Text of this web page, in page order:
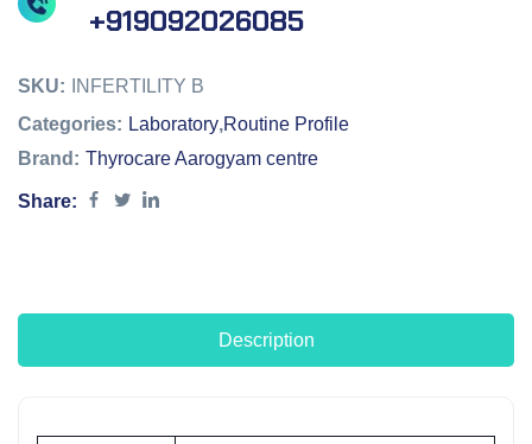
+919092026085
SKU:
INFERTILITY B
Categories: Laboratory,Routine Profile
Brand: Thyrocare Aarogyam centre
Share:
Description